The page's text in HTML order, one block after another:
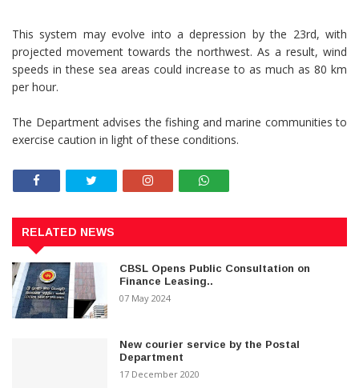
This system may evolve into a depression by the 23rd, with
projected movement towards the northwest. As a result, wind
speeds in these sea areas could increase to as much as 80 km
per hour.
The Department advises the fishing and marine communities to
exercise caution in light of these conditions.
RELATED NEWS
CBSL Opens Public Consultation on
Finance Leasing..
07 May 2024
New courier service by the Postal
Department
17 December 2020